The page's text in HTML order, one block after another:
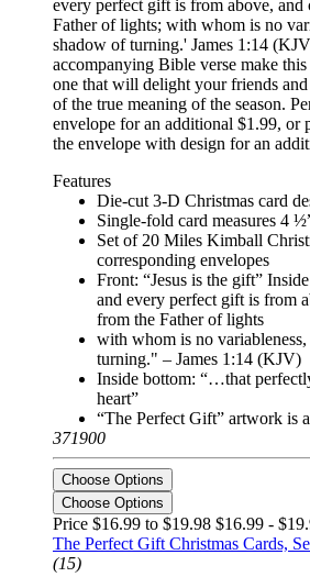
every perfect gift is from above,
Father of lights; with whom is no
shadow of turning.' James 1:14
accompanying Bible verse make
one that will delight your friends
of the true meaning of the season.
envelope for an additional $1.99, or
the envelope with design for an
Features
Die-cut 3-D Christmas card
Single-fold card measures 4
Set of 20 Miles Kimball
corresponding envelopes
Front: “Jesus is the gift”
and every perfect gift is from
from the Father of lights
with whom is no
turning." – James 1:14 (KJV)
Inside bottom: “…that
heart”
“The Perfect Gift” artwork is
371900
Choose Options
Choose Options
Price $16.99 to $19.98 $16.99 -
The Perfect Gift Christmas Cards,
(15)